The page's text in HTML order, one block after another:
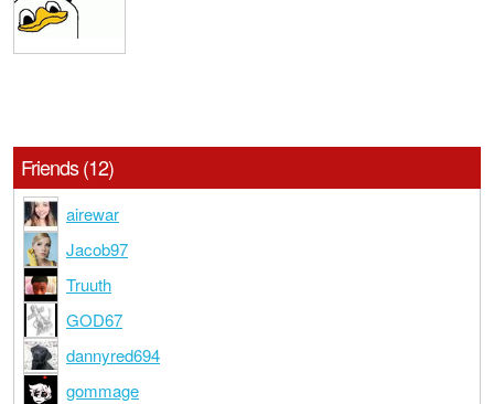
Friends (12)
airewar
Jacob97
Truuth
GOD67
dannyred694
gommage